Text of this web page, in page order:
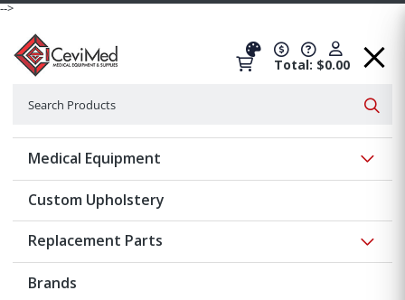
-->
Total: $0.00
Medical Equipment
Custom Upholstery
Replacement Parts
Brands